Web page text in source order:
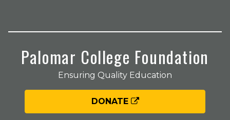
Palomar College Foundation
Ensuring Quality Education
DONATE